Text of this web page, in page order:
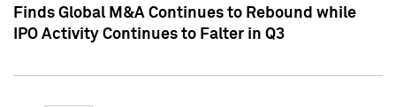
Finds Global M&A Continues to Rebound while
IPO Activity Continues to Falter in Q3